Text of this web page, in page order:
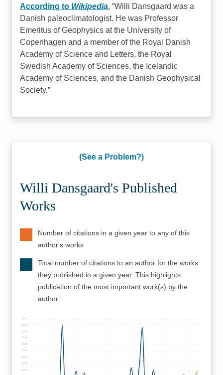
According to Wikipedia, Willi Dansgaard was a
Danish paleoclimatologist. He was Professor
Emeritus of Geophysics at the University of
Copenhagen and a member of the Royal Danish
Academy of Science and Letters, the Royal
Swedish Academy of Sciences, the Icelandic
Academy of Sciences, and the Danish Geophysical
Society.
(See a Problem?)
Willi Dansgaard's Published
Works
Number of citations in a given year to any of this
author's works
Total number of citations to an author for the works
they published in a given year. This highlights
publication of the most important work(s) by the
author
1000
1500
2000
2500
3000
3500
4000
4500
5000